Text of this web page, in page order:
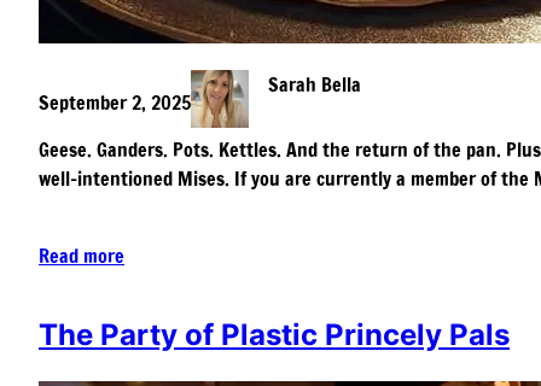
September 2, 2025
Sarah Bella
Geese. Ganders. Pots. Kettles. And the return of the pan.
well-intentioned Mises. If you are currently a member of the
Read more
The Party of Plastic Princely Pals